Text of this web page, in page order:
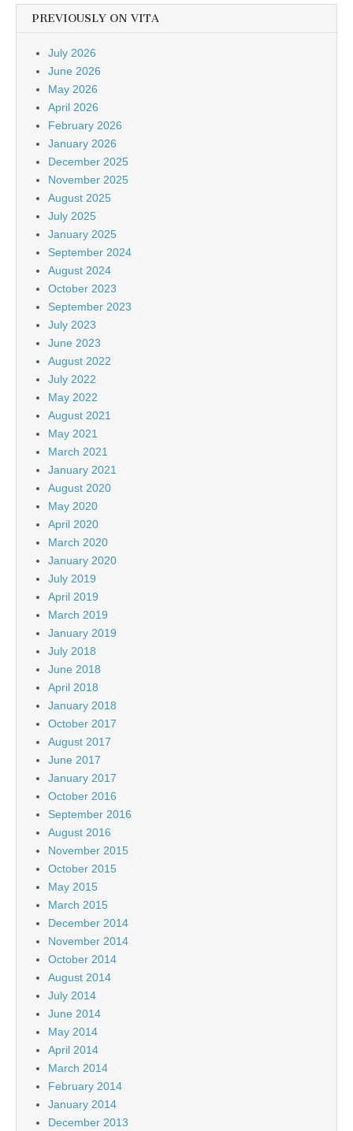
PREVIOUSLY ON VITA
July 2026
June 2026
May 2026
April 2026
February 2026
January 2026
December 2025
November 2025
August 2025
July 2025
January 2025
September 2024
August 2024
October 2023
September 2023
July 2023
June 2023
August 2022
July 2022
May 2022
August 2021
May 2021
March 2021
January 2021
August 2020
May 2020
April 2020
March 2020
January 2020
July 2019
April 2019
March 2019
January 2019
July 2018
June 2018
April 2018
January 2018
October 2017
August 2017
June 2017
January 2017
October 2016
September 2016
August 2016
November 2015
October 2015
May 2015
March 2015
December 2014
November 2014
October 2014
August 2014
July 2014
June 2014
May 2014
April 2014
March 2014
February 2014
January 2014
December 2013